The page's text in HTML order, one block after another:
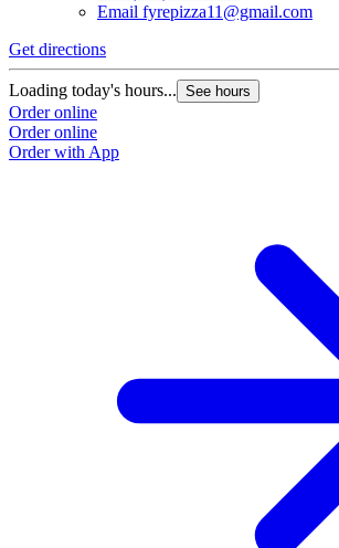
Email fyrepizza11@gmail.com
Get directions
Loading today's hours... See hours
Order online
Order online
Order with App